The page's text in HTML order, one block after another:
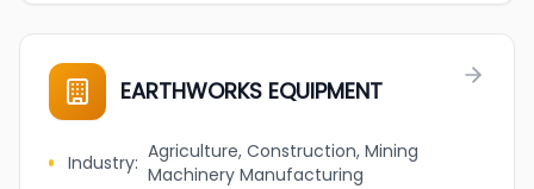
EARTHWORKS EQUIPMENT
Industry: Agriculture, Construction, Mining
Machinery Manufacturing